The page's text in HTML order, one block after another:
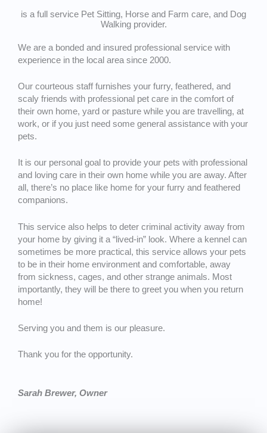
is a full service Pet Sitting, Horse and Farm care, and Dog
Walking provider.
We are a bonded and insured professional service with
experience in the local area since 2000.
Our courteous staff furnishes your furry, feathered, and
scaly friends with professional pet care in the comfort of
their own home, yard or pasture while you are travelling, at
work, or if you just need some general assistance with your
pets.
It is our personal goal to provide your pets with professional
and loving care in their own home while you are away. After
all, there’s no place like home for your furry and feathered
companions.
This service also helps to deter criminal activity away from
your home by giving it a “lived-in” look. Where a kennel can
sometimes be more practical, this service allows your pets
to be in their home environment and comfortable, away
from sickness, cages, and other strange animals. Most
importantly, they will be there to greet you when you return
home!
Serving you and them is our pleasure.
Thank you for the opportunity.
Sarah Brewer, Owner